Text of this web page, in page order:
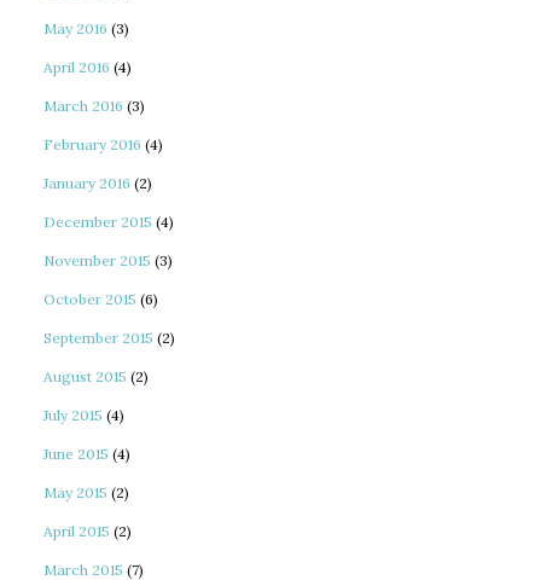
May 2016 (3)
April 2016 (4)
March 2016 (3)
February 2016 (4)
January 2016 (2)
December 2015 (4)
November 2015 (3)
October 2015 (6)
September 2015 (2)
August 2015 (2)
July 2015 (4)
June 2015 (4)
May 2015 (2)
April 2015 (2)
March 2015 (7)